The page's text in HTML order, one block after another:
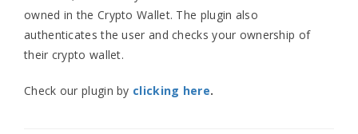
owned in the Crypto Wallet. The plugin also
authenticates the user and checks your ownership of
their crypto wallet.
Check our plugin by clicking here.